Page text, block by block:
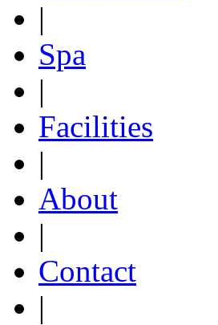
|
Spa
|
Facilities
|
About
|
Contact
|